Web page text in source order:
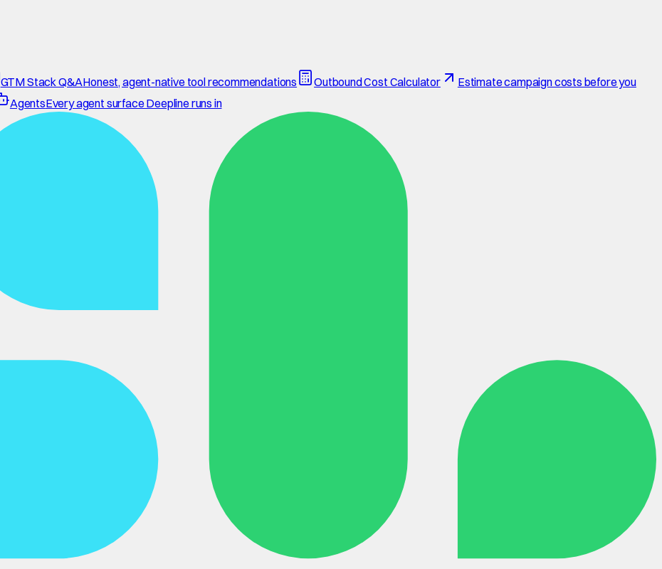
GTM Stack Q&AHonest, agent-native tool recommendations Outbound Cost Calculator
Estimate campaign costs before you
AgentsEvery agent surface Deepline runs in